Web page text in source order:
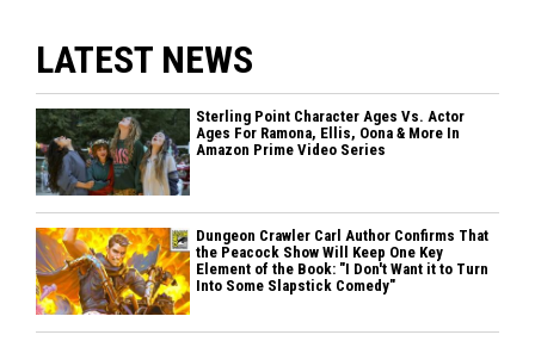
LATEST NEWS
Sterling Point Character Ages Vs. Actor
Ages For Ramona, Ellis, Oona & More In
Amazon Prime Video Series
Dungeon Crawler Carl Author Confirms That
the Peacock Show Will Keep One Key
Element of the Book: "I Don't Want it to Turn
Into Some Slapstick Comedy"